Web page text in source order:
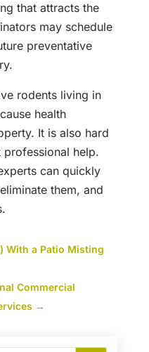
that attracts the
may schedule
preventative
rodents living in
health
It is also hard
help.
can quickly
them, and
With a Patio Misting
Commercial
→